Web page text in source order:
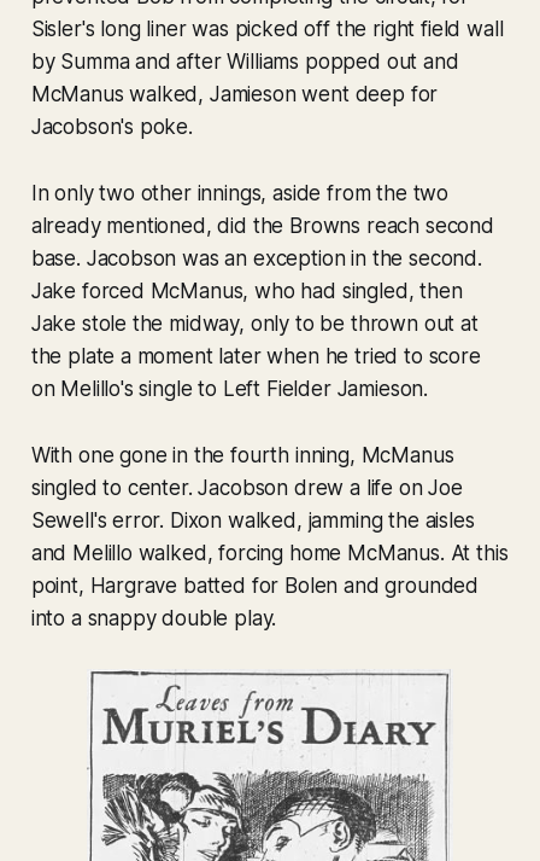
Sisler's long liner was picked off the right field wall
by Summa and after Williams popped out and
McManus walked, Jamieson went deep for
Jacobson's poke.
In only two other innings, aside from the two
already mentioned, did the Browns reach second
base. Jacobson was an exception in the second.
Jake forced McManus, who had singled, then
Jake stole the midway, only to be thrown out at
the plate a moment later when he tried to score
on Melillo's single to Left Fielder Jamieson.
With one gone in the fourth inning, McManus
singled to center. Jacobson drew a life on Joe
Sewell's error. Dixon walked, jamming the aisles
and Melillo walked, forcing home McManus. At this
point, Hargrave batted for Bolen and grounded
into a snappy double play.